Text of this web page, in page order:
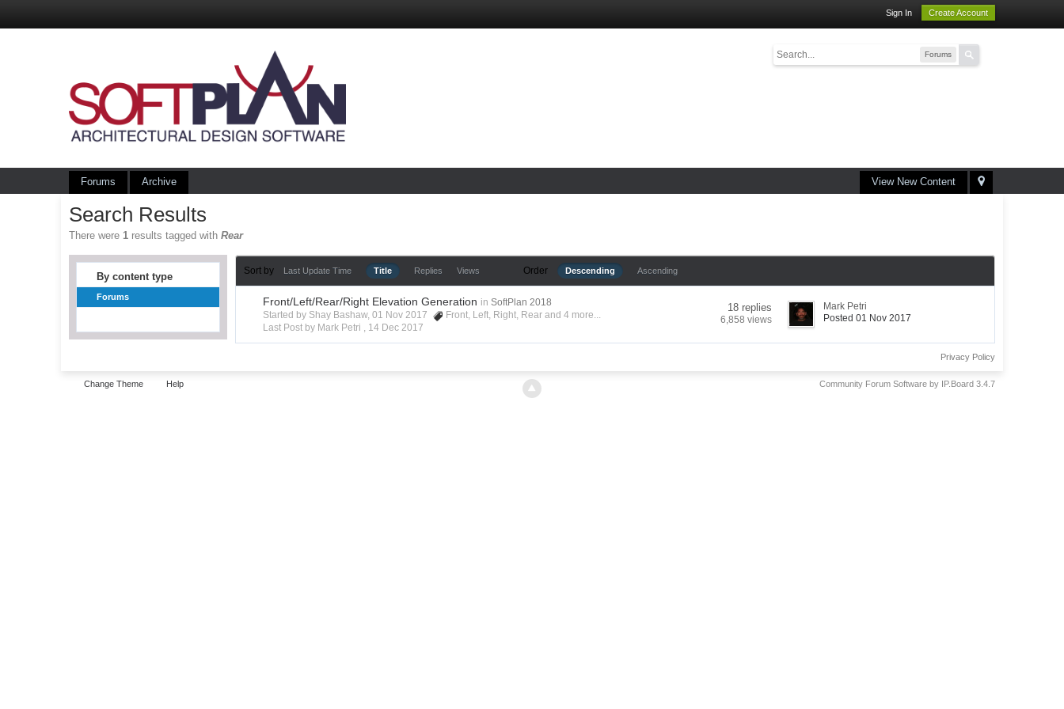
Sign In Create Account
Forums
View New Content
Forums Archive
Search Results
There were1 results tagged withRear
By content type
Forums
Sort by Last Update Time Title Replies Views Order Descending Ascending
Front/Left/Rear/Right Elevation Generation in SoftPlan 2018
Started by Shay Bashaw, 01 Nov 2017
Front, Left, Right, Rear and 4 more...
Last Post by Mark Petri , 14 Dec 2017
18 replies
6,858 views
Mark Petri
Posted 01 Nov 2017
Privacy Policy
Change Theme Help Community Forum Software by IP.Board 3.4.7